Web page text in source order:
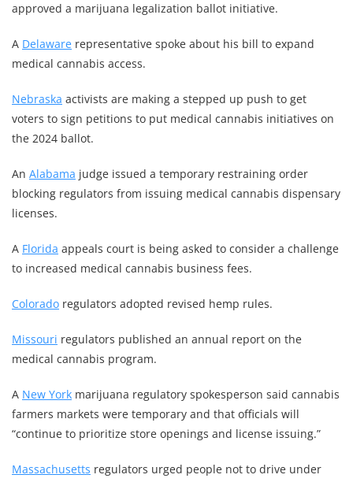
approved a marijuana legalization ballot initiative.
A Delaware representative spoke about his bill to expand
medical cannabis access.
Nebraska activists are making a stepped up push to get
voters to sign petitions to put medical cannabis initiatives on
the 2024 ballot.
An Alabama judge issued a temporary restraining order
blocking regulators from issuing medical cannabis dispensary
licenses.
A Florida appeals court is being asked to consider a challenge
to increased medical cannabis business fees.
Colorado regulators adopted revised hemp rules.
Missouri regulators published an annual report on the
medical cannabis program.
A New York marijuana regulatory spokesperson said cannabis
farmers markets were temporary and that officials will
“continue to prioritize store openings and license issuing.”
Massachusetts regulators urged people not to drive under